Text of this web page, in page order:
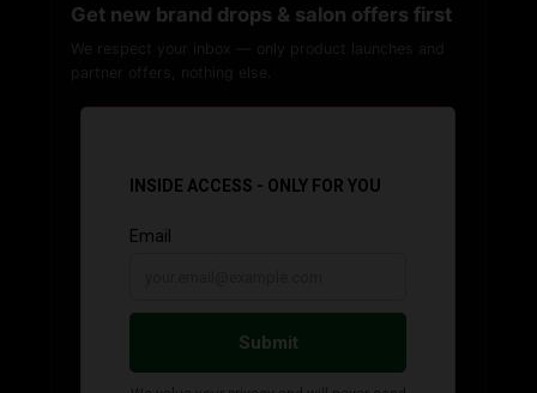
Get new brand drops & salon offers first
We respect your inbox — only product launches and
partner offers, nothing else.